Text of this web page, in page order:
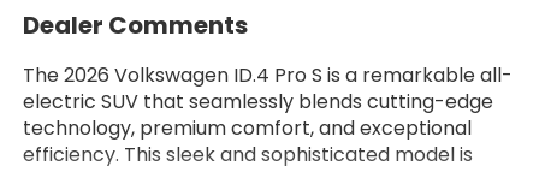
Dealer Comments
The 2026 Volkswagen ID.4 Pro S is a remarkable all-
electric SUV that seamlessly blends cutting-edge
technology, premium comfort, and exceptional
efficiency. This sleek and sophisticated model is